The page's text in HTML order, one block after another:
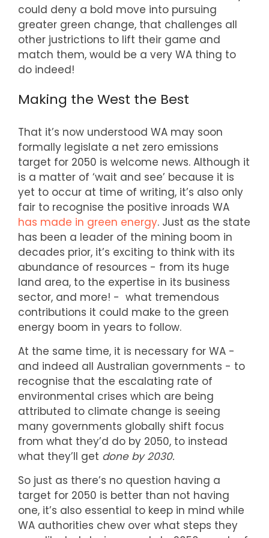
could deny a bold move into pursuing
greater green change, that challenges all
other justrictions to lift their game and
match them, would be a very WA thing to
do indeed!
Making the West the Best
That it’s now understood WA may soon
formally legislate a net zero emissions
target for 2050 is welcome news. Although it
is a matter of ‘wait and see’ because it is
yet to occur at time of writing, it’s also only
fair to recognise the positive inroads WA
has made in green energy. Just as the state
has been a leader of the mining boom in
decades prior, it’s exciting to think with its
abundance of resources - from its huge
land area, to the expertise in its business
sector, and more! - what tremendous
contributions it could make to the green
energy boom in years to follow.
At the same time, it is necessary for WA -
and indeed all Australian governments - to
recognise that the escalating rate of
environmental crises which are being
attributed to climate change is seeing
many governments globally shift focus
from what they’d do by 2050, to instead
what they’ll get done by 2030.
So just as there’s no question having a
target for 2050 is better than not having
one, it’s also essential to keep in mind while
WA authorities chew over what steps they